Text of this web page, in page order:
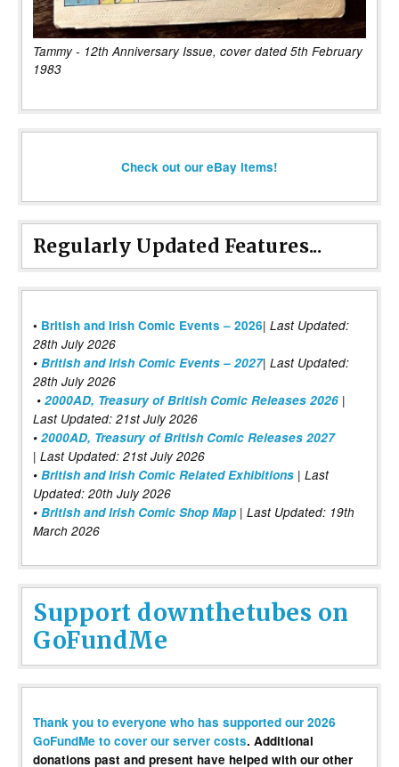
Tammy - 12th Anniversary Issue, cover dated 5th February
1983
Check out our eBay items!
Regularly Updated Features...
• British and Irish Comic Events – 2026| Last Updated:
28th July 2026
• British and Irish Comic Events – 2027| Last Updated:
28th July 2026
• 2000AD, Treasury of British Comic Releases 2026 |
Last Updated: 21st July 2026
• 2000AD, Treasury of British Comic Releases 2027
| Last Updated: 21st July 2026
• British and Irish Comic Related Exhibitions | Last
Updated: 20th July 2026
• British and Irish Comic Shop Map | Last Updated: 19th
March 2026
Support downthetubes on
GoFundMe
Thank you to everyone who has supported our 2026
GoFundMe to cover our server costs. Additional
donations past and present have helped with our other